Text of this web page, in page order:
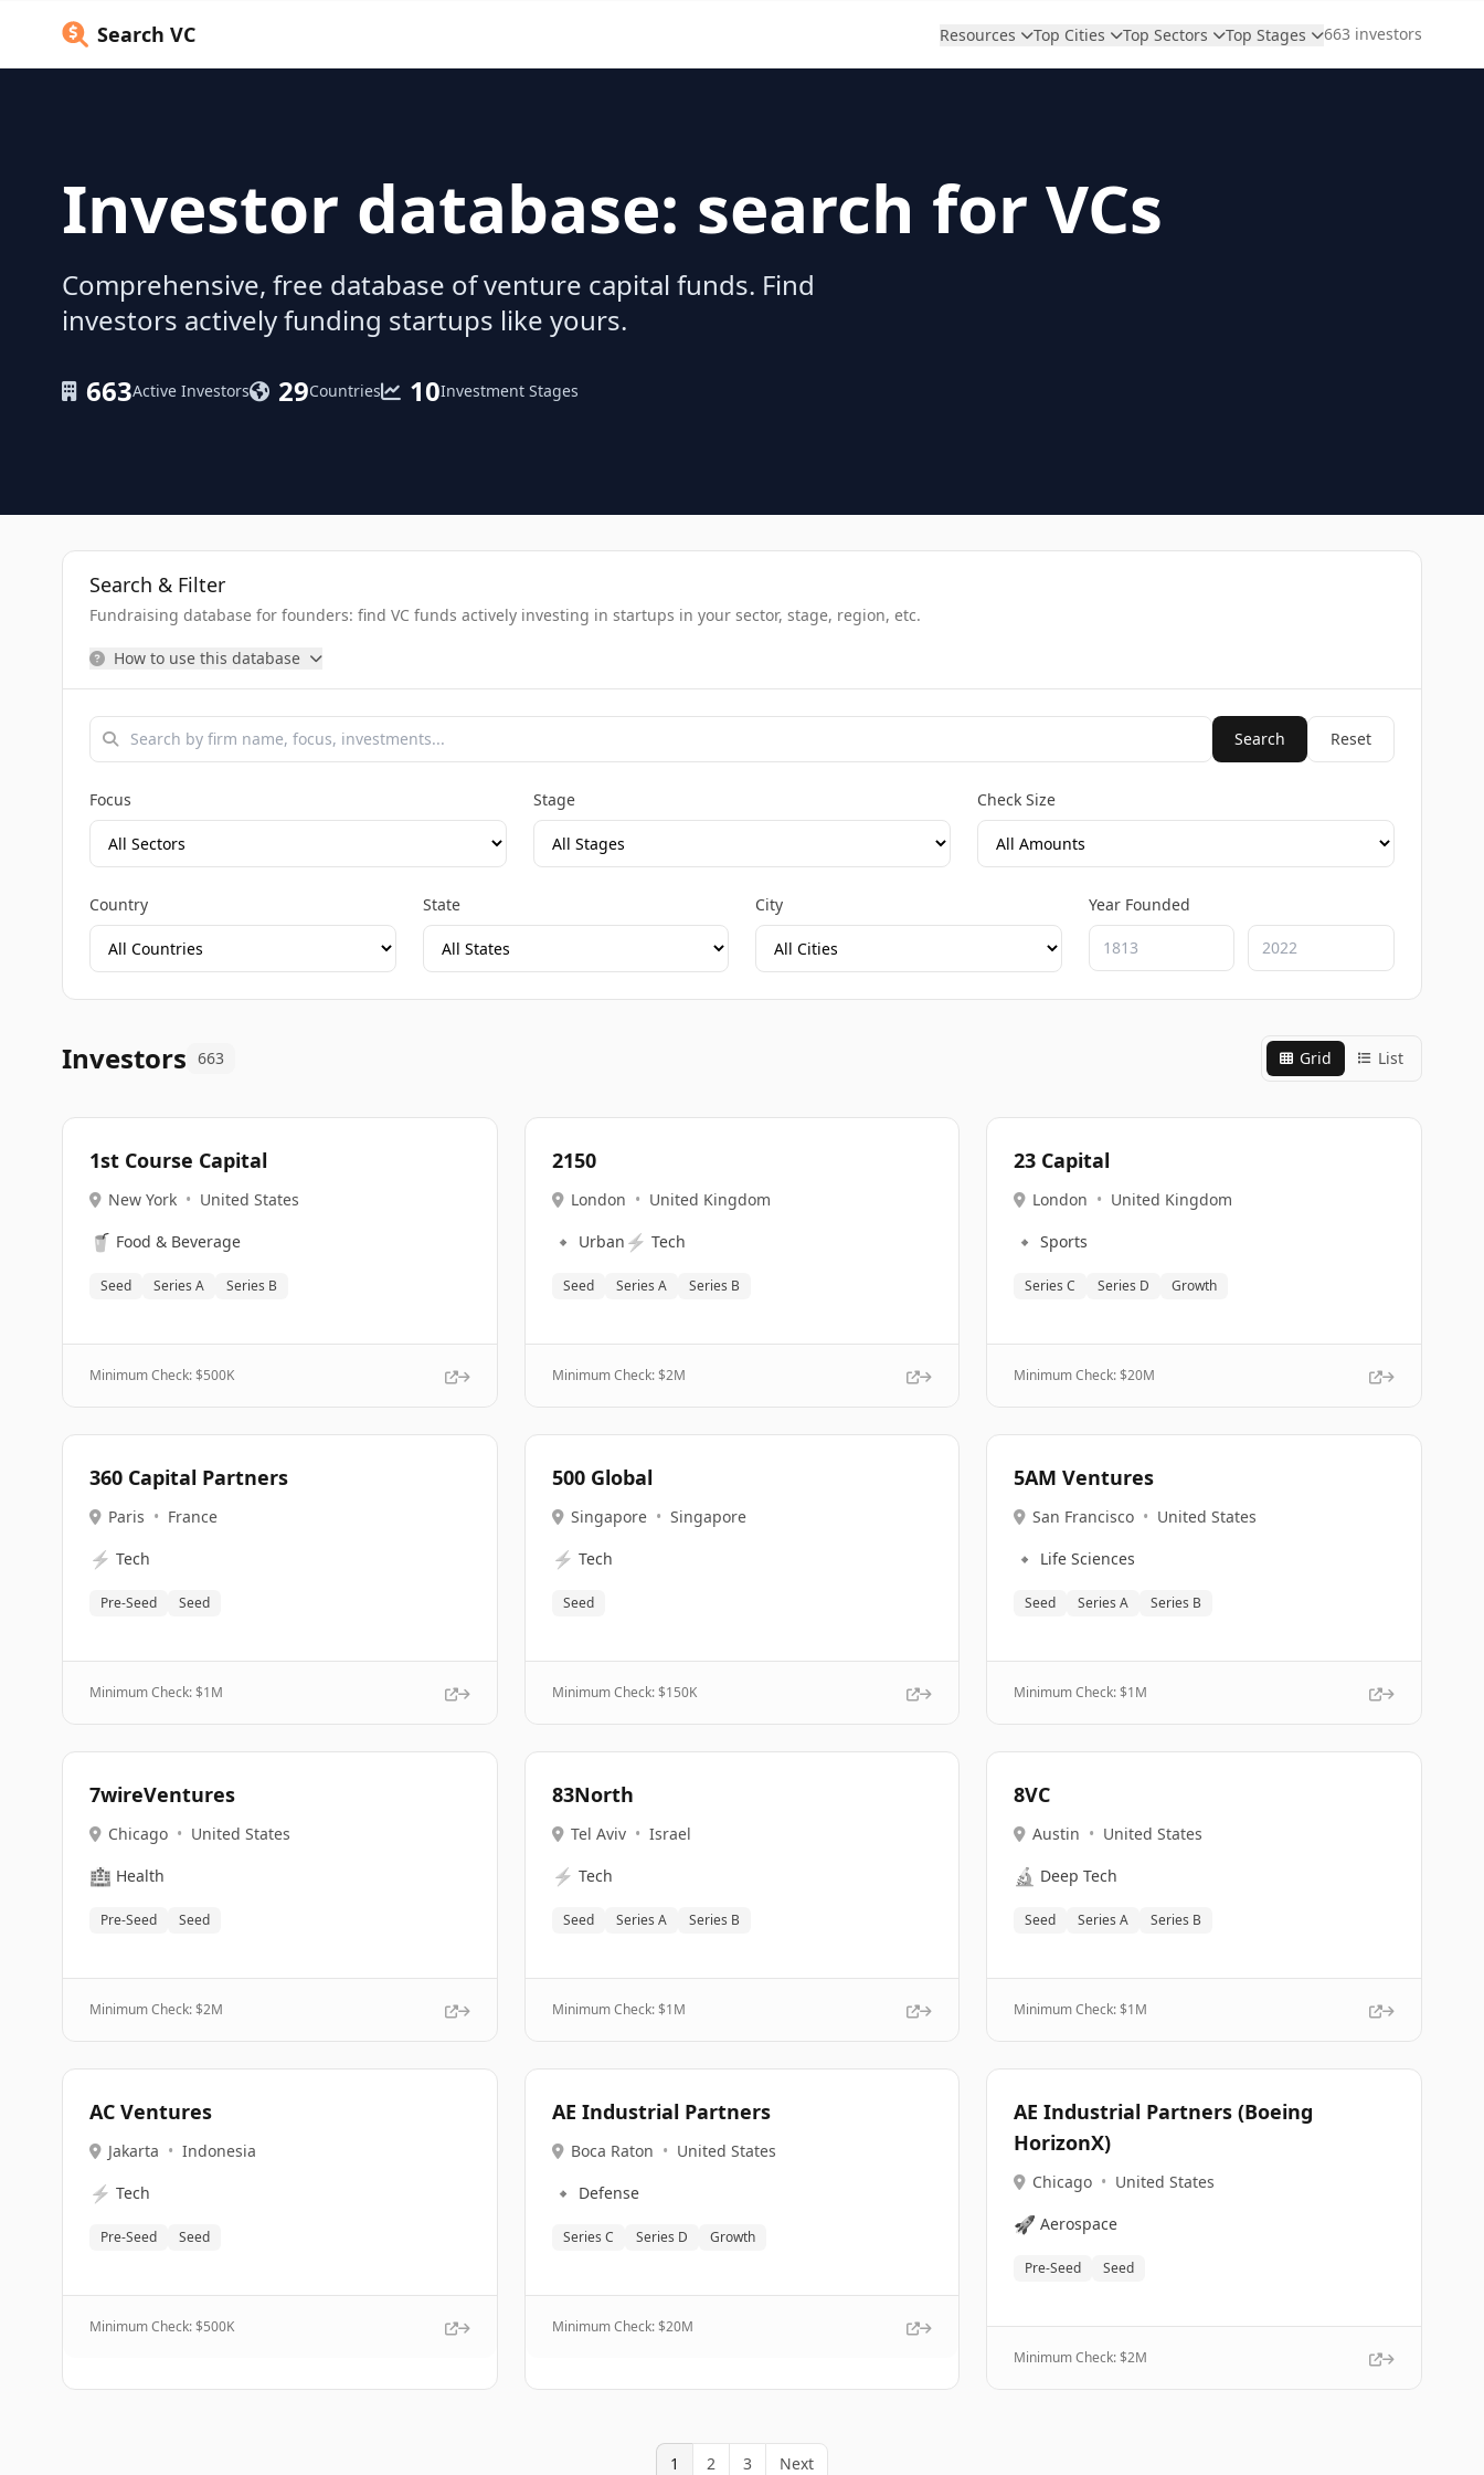
Search VC Resources Top Cities Top Sectors Top Stages 663 investors
Investor database: search for VCs
Comprehensive, free database of venture capital funds. Find
investors actively funding startups like yours.
663Active Investors 29Countries 10Investment Stages
Search & Filter
Fundraising database for founders: find VC funds actively investing in startups in your sector, stage, region, etc.
How to use this database
Search Reset
Focus Stage Check Size
Country State City Year Founded
Investors 663 Grid List
1st Course Capital
New York • United States
🥤 Food & Beverage
Seed Series A Series B
Minimum Check: $500K
2150
London • United Kingdom
🔹 Urban ⚡ Tech
Seed Series A Series B
Minimum Check: $2M
23 Capital
London • United Kingdom
🔹 Sports
Series C Series D Growth
Minimum Check: $20M
360 Capital Partners
Paris • France
⚡ Tech
Pre-Seed Seed
Minimum Check: $1M
500 Global
Singapore • Singapore
⚡ Tech
Seed
Minimum Check: $150K
5AM Ventures
San Francisco • United States
🔹 Life Sciences
Seed Series A Series B
Minimum Check: $1M
7wireVentures
Chicago • United States
🏥 Health
Pre-Seed Seed
Minimum Check: $2M
83North
Tel Aviv • Israel
⚡ Tech
Seed Series A Series B
Minimum Check: $1M
8VC
Austin • United States
🔬 Deep Tech
Seed Series A Series B
Minimum Check: $1M
AC Ventures
Jakarta • Indonesia
⚡ Tech
Pre-Seed Seed
Minimum Check: $500K
AE Industrial Partners
Boca Raton • United States
🔹 Defense
Series C Series D Growth
Minimum Check: $20M
AE Industrial Partners (Boeing
HorizonX)
Chicago • United States
🚀 Aerospace
Pre-Seed Seed
Minimum Check: $2M
1 2 3 Next